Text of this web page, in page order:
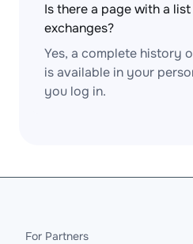
Is there a page with a
exchanges?
Yes, a complete history
is available in your
you log in.
For Partners